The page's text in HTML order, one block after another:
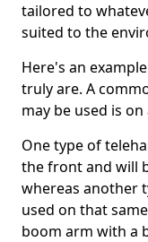
tailored to
suited to the
Here's an
truly are. A
may be used is
One type of
the front and will
whereas another
used on that
boom arm with a